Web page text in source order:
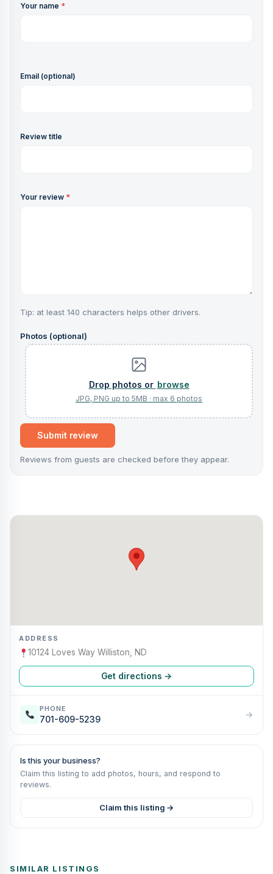
Your name *
Email (optional)
Review title
Your review *
Tip: at least 140 characters helps other drivers.
Photos (optional)
browse
Submit review
Reviews from guests are checked before they appear.
ADDRESS
10124 Loves Way Williston, ND
Get directions →
PHONE
701-609-5239 →
Is this your business?
Claim this listing to add photos, hours, and respond to
reviews.
Claim this listing →
SIMILAR LISTINGS